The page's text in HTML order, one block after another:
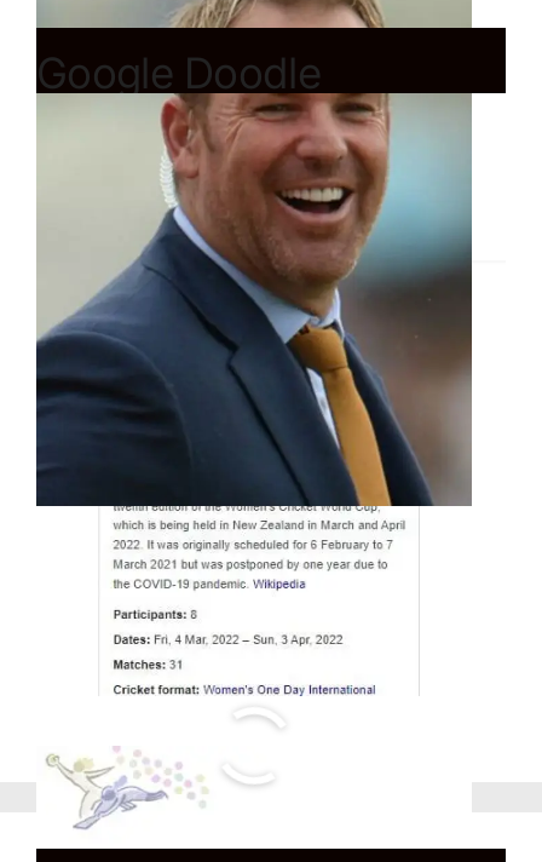
Google Doodle
celebrates beginning of
Women’s Cricket World